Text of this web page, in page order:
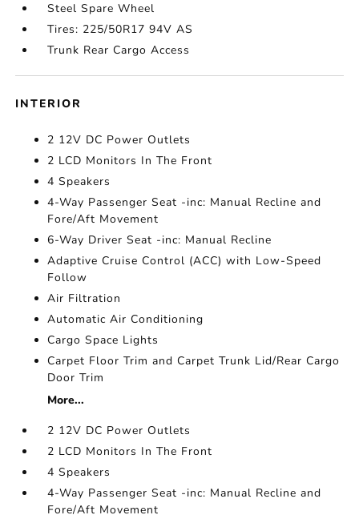
Steel Spare Wheel
Tires: 225/50R17 94V AS
Trunk Rear Cargo Access
INTERIOR
2 12V DC Power Outlets
2 LCD Monitors In The Front
4 Speakers
4-Way Passenger Seat -inc: Manual Recline and
Fore/Aft Movement
6-Way Driver Seat -inc: Manual Recline
Adaptive Cruise Control (ACC) with Low-Speed
Follow
Air Filtration
Automatic Air Conditioning
Cargo Space Lights
Carpet Floor Trim and Carpet Trunk Lid/Rear Cargo
Door Trim
More...
2 12V DC Power Outlets
2 LCD Monitors In The Front
4 Speakers
4-Way Passenger Seat -inc: Manual Recline and
Fore/Aft Movement